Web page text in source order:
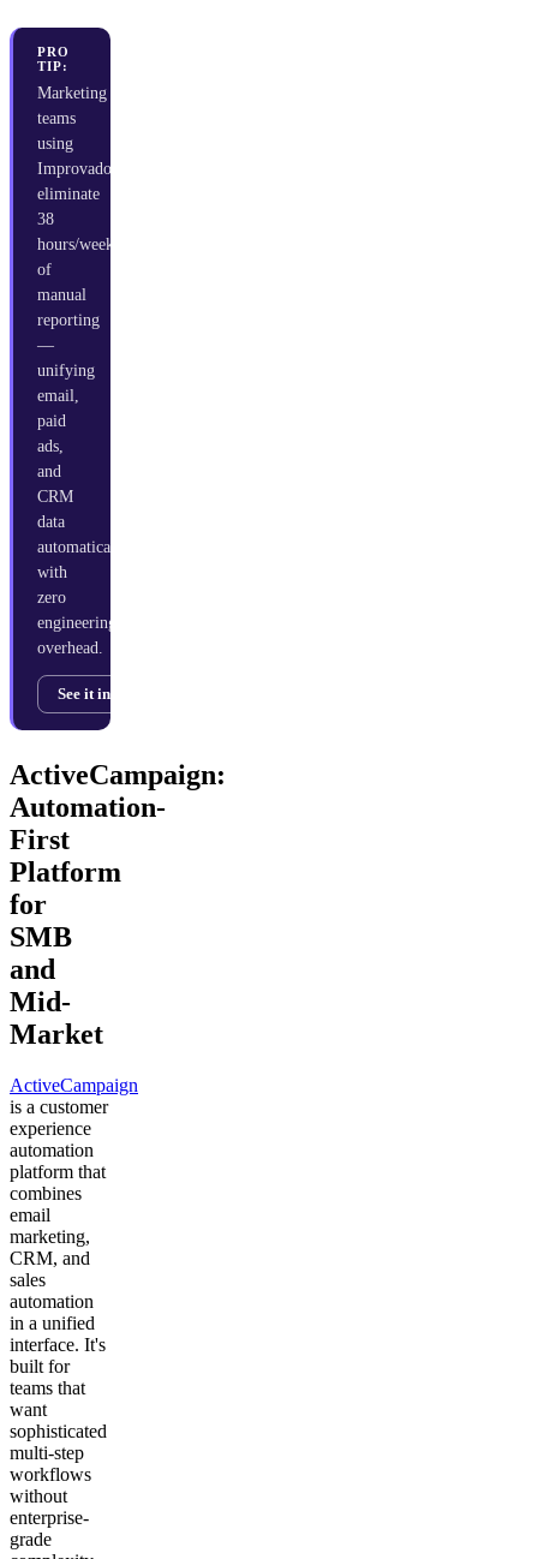
PRO
TIP:
Marketing
teams
using
Improvado
eliminate
38
hours/week
of
manual
reporting
—
unifying
email,
paid
ads,
and
CRM
data
automatically
with
zero
engineering
overhead.
See it in action →
ActiveCampaign:
Automation-
First
Platform
for
SMB
and
Mid-
Market
ActiveCampaign
is a customer
experience
automation
platform that
combines
email
marketing,
CRM, and
sales
automation
in a unified
interface. It's
built for
teams that
want
sophisticated
multi-step
workflows
without
enterprise-
grade